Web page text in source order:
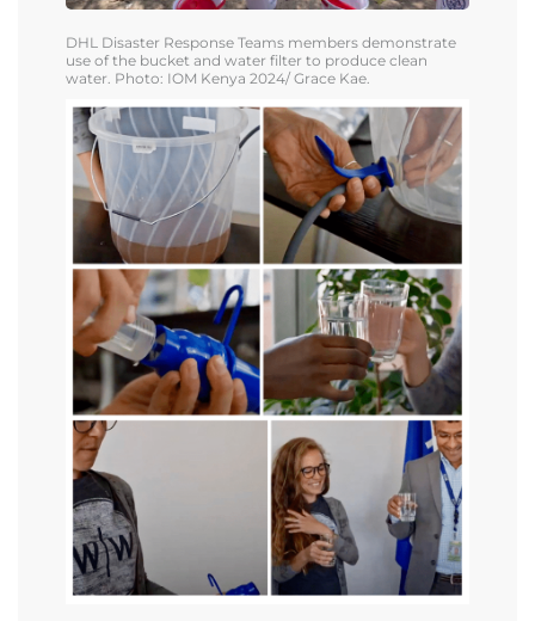
DHL Disaster Response Teams members demonstrate
use of the bucket and water filter to produce clean
water. Photo: IOM Kenya 2024/ Grace Kae.